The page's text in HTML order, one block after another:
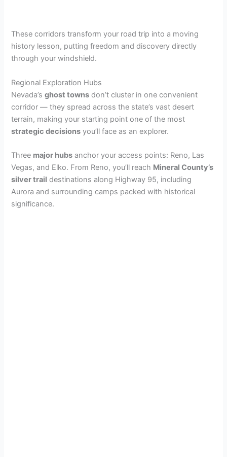
These corridors transform your road trip into a moving
history lesson, putting freedom and discovery directly
through your windshield.
Regional Exploration Hubs
Nevada’sghost towns don’t cluster in one convenient
corridor — they spread across the state’s vast desert
terrain, making your starting point one of the most
strategic decisions you’ll face as an explorer.
Three major hubs anchor your access points: Reno, Las
Vegas, and Elko. From Reno, you’ll reach Mineral County’s
silver trail destinations along Highway 95, including
Aurora and surrounding camps packed with historical
significance.